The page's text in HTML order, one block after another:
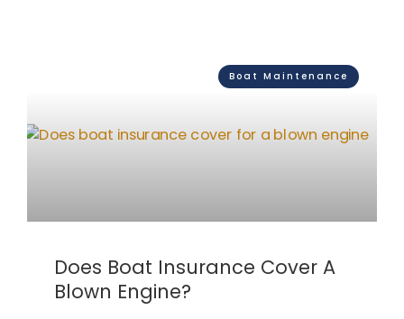
Boat Maintenance
Does Boat Insurance Cover A
Blown Engine?